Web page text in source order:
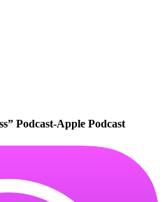
Podcast-Apple Podcast